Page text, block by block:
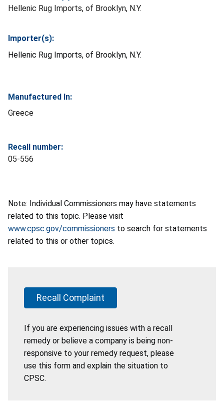
Hellenic Rug Imports, of Brooklyn, N.Y.
Importer(s):
Hellenic Rug Imports, of Brooklyn, N.Y.
Manufactured In:
Greece
Recall number:
05-556
Note: Individual Commissioners may have statements
related to this topic. Please visit
www.cpsc.gov/commissioners to search for statements
related to this or other topics.
Recall Complaint
If you are experiencing issues with a recall
remedy or believe a company is being non-
responsive to your remedy request, please
use this form and explain the situation to
CPSC.